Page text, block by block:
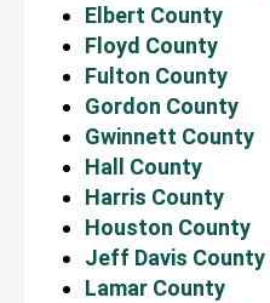
Elbert County
Floyd County
Fulton County
Gordon County
Gwinnett County
Hall County
Harris County
Houston County
Jeff Davis County
Lamar County